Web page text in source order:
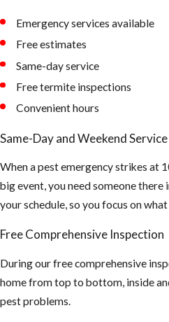
and can cause
asthma and or
hantavirus.
(Hantaviruses
can cause
fatal
that's
urine and
Emergency services available
Free estimates
Same-day service
Free termite inspections
Convenient hours
Same-Day and Weekend Service
When a pest emergency strikes at
big event, you need someone
your schedule, so you focus on
Free Comprehensive Inspection
During our free comprehensive
home from top to bottom, inside
pest problems.